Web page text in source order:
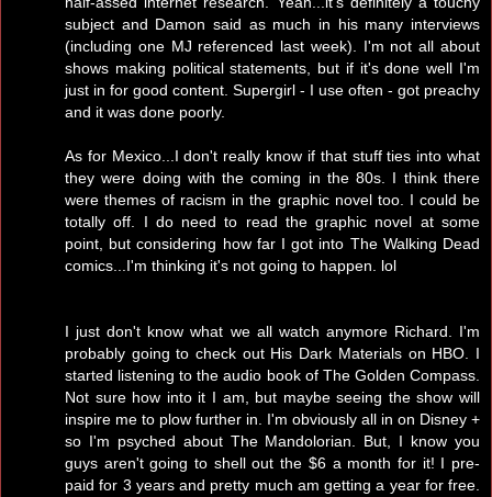
subject and Damon said as much in his many interviews
(including one MJ referenced last week). I'm not all about
shows making political statements, but if it's done well I'm
just in for good content. Supergirl - I use often - got preachy
and it was done poorly.
As for Mexico...I don't really know if that stuff ties into what
they were doing with the coming in the 80s. I think there
were themes of racism in the graphic novel too. I could be
totally off. I do need to read the graphic novel at some
point, but considering how far I got into The Walking Dead
comics...I'm thinking it's not going to happen. lol
I just don't know what we all watch anymore Richard. I'm
probably going to check out His Dark Materials on HBO. I
started listening to the audio book of The Golden Compass.
Not sure how into it I am, but maybe seeing the show will
inspire me to plow further in. I'm obviously all in on Disney +
so I'm psyched about The Mandolorian. But, I know you
guys aren't going to shell out the $6 a month for it! I pre-
paid for 3 years and pretty much am getting a year for free.